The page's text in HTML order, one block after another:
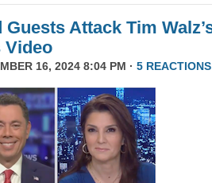
Attack Tim
Video
16, 2024 8:04 PM · 5 REACTIONS